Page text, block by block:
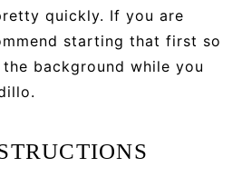
quickly. If you are
starting that first so
background while you